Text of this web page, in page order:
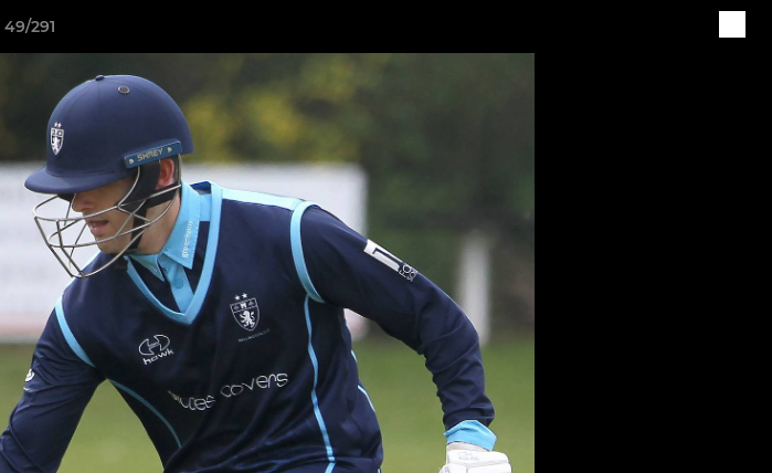
49/291